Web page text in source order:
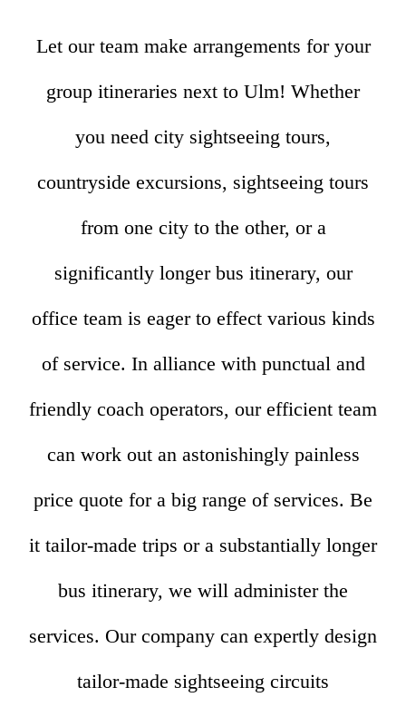
Let our team make arrangements for your
group itineraries next to Ulm! Whether
you need city sightseeing tours,
countryside excursions, sightseeing tours
from one city to the other, or a
significantly longer bus itinerary, our
office team is eager to effect various kinds
of service. In alliance with punctual and
friendly coach operators, our efficient team
can work out an astonishingly painless
price quote for a big range of services. Be
it tailor-made trips or a substantially longer
bus itinerary, we will administer the
services. Our company can expertly design
tailor-made sightseeing circuits